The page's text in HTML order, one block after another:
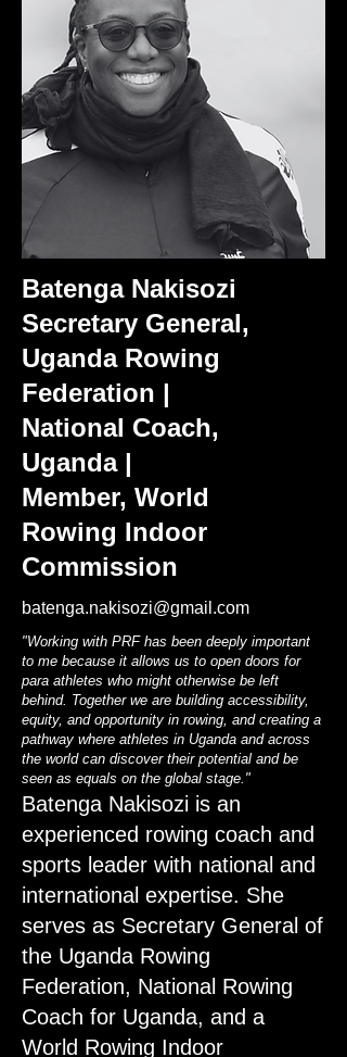
Batenga Nakisozi
Secretary General,
Uganda Rowing
Federation |
National Coach,
Uganda |
Member, World
Rowing Indoor
Commission
batenga.nakisozi@gmail.com
"Working with PRF has been deeply important
to me because it allows us to open doors for
para athletes who might otherwise be left
behind. Together we are building accessibility,
equity, and opportunity in rowing, and creating a
pathway where athletes in Uganda and across
the world can discover their potential and be
seen as equals on the global stage."
Batenga Nakisozi is an
experienced rowing coach and
sports leader with national and
international expertise. She
serves as Secretary General of
the Uganda Rowing
Federation, National Rowing
Coach for Uganda, and a
World Rowing Indoor